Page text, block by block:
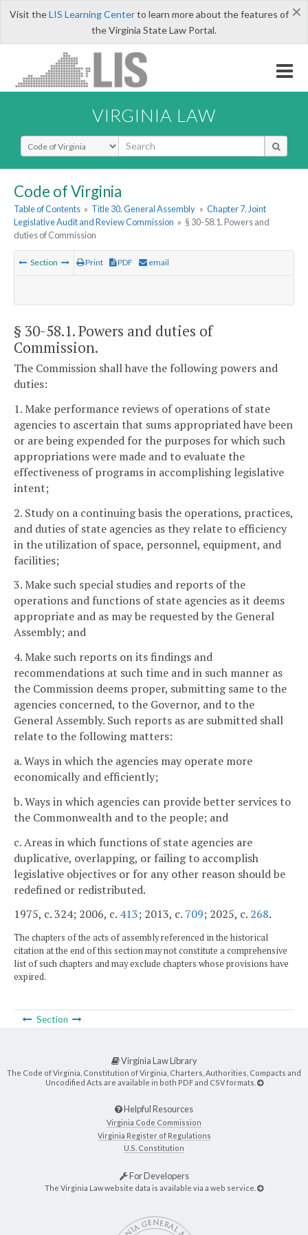
×
Visit theLIS Learning Centerto learn more about the features of
the Virginia State Law Portal.
VIRGINIA LAW
Select Search Type
Code of Virginia
Table of Contents » Title 30. General Assembly » Chapter 7. Joint
Legislative Audit and Review Commission » § 30-58.1. Powers and
duties of Commission
Section Print PDF email
§ 30-58.1. Powers and duties of
Commission.
The Commission shall have the following powers and
duties:
1. Make performance reviews of operations of state
agencies to ascertain that sums appropriated have been
or are being expended for the purposes for which such
appropriations were made and to evaluate the
effectiveness of programs in accomplishing legislative
intent;
2. Study on a continuing basis the operations, practices,
and duties of state agencies as they relate to efficiency
in the utilization of space, personnel, equipment, and
facilities;
3. Make such special studies and reports of the
operations and functions of state agencies as it deems
appropriate and as may be requested by the General
Assembly; and
4. Make such reports on its findings and
recommendations at such time and in such manner as
the Commission deems proper, submitting same to the
agencies concerned, to the Governor, and to the
General Assembly. Such reports as are submitted shall
relate to the following matters:
a. Ways in which the agencies may operate more
economically and efficiently;
b. Ways in which agencies can provide better services to
the Commonwealth and to the people; and
c. Areas in which functions of state agencies are
duplicative, overlapping, or failing to accomplish
legislative objectives or for any other reason should be
redefined or redistributed.
1975, c. 324; 2006, c. 413; 2013, c. 709; 2025, c. 268.
The chapters of the acts of assembly referenced in the historical
citation at the end of this section may not constitute a comprehensive
list of such chapters and may exclude chapters whose provisions have
expired.
Section
Virginia Law Library
The Code of Virginia, Constitution of Virginia, Charters, Authorities, Compacts and
Uncodified Acts are available in both PDF and CSV formats.
Helpful Resources
Virginia Code Commission
Virginia Register of Regulations
U.S. Constitution
For Developers
The Virginia Law website data is available via a web service.